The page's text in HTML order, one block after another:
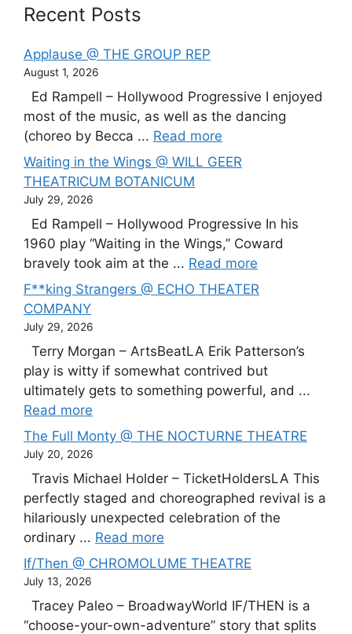
Recent Posts
Applause @ THE GROUP REP
August 1, 2026
Ed Rampell – Hollywood Progressive I enjoyed
most of the music, as well as the dancing
(choreo by Becca ... Read more
Waiting in the Wings @ WILL GEER
THEATRICUM BOTANICUM
July 29, 2026
Ed Rampell – Hollywood Progressive In his
1960 play “Waiting in the Wings,” Coward
bravely took aim at the ... Read more
F**king Strangers @ ECHO THEATER
COMPANY
July 29, 2026
Terry Morgan – ArtsBeatLA Erik Patterson’s
play is witty if somewhat contrived but
ultimately gets to something powerful, and ...
Read more
The Full Monty @ THE NOCTURNE THEATRE
July 20, 2026
Travis Michael Holder – TicketHoldersLA This
perfectly staged and choreographed revival is a
hilariously unexpected celebration of the
ordinary ... Read more
If/Then @ CHROMOLUME THEATRE
July 13, 2026
Tracey Paleo – BroadwayWorld IF/THEN is a
“choose-your-own-adventure” story that splits